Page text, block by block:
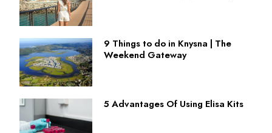
9 Things to do in Knysna | The
Weekend Gateway
5 Advantages Of Using Elisa Kits